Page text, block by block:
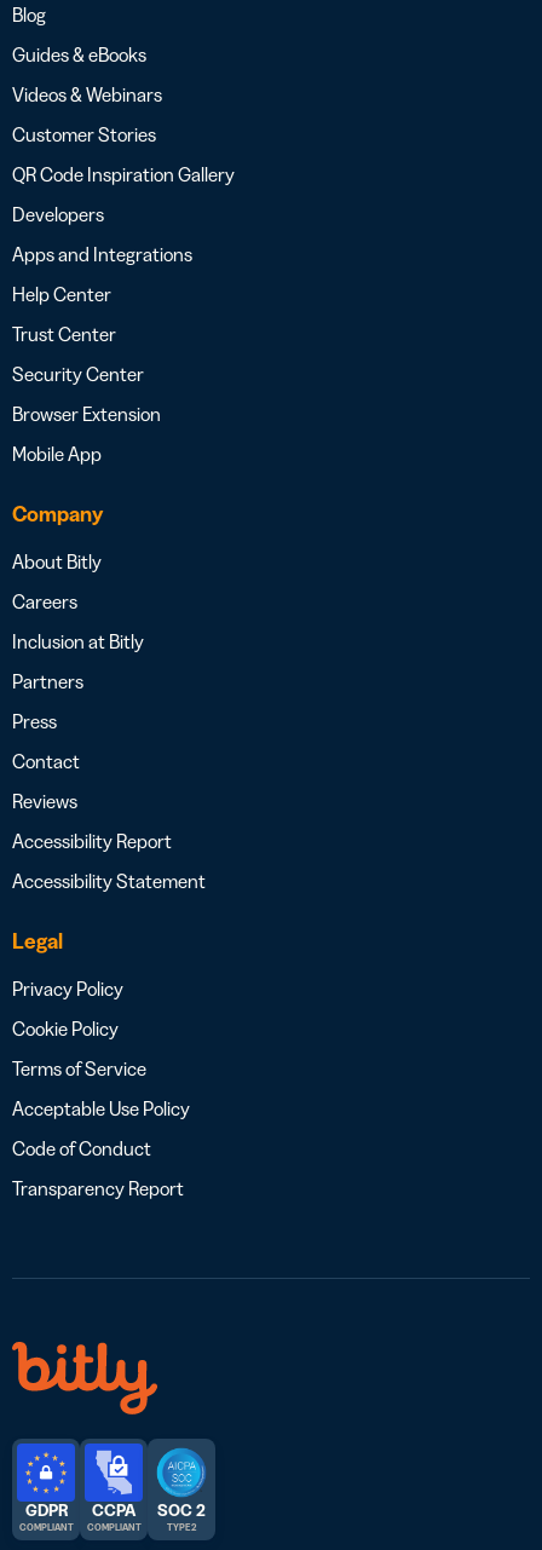
Blog
Guides & eBooks
Videos & Webinars
Customer Stories
QR Code Inspiration Gallery
Developers
Apps and Integrations
Help Center
Trust Center
Security Center
Browser Extension
Mobile App
Company
About Bitly
Careers
Inclusion at Bitly
Partners
Press
Contact
Reviews
Accessibility Report
Accessibility Statement
Legal
Privacy Policy
Cookie Policy
Terms of Service
Acceptable Use Policy
Code of Conduct
Transparency Report
GDPR
COMPLIANT
CCPA
COMPLIANT
SOC 2
TYPE 2